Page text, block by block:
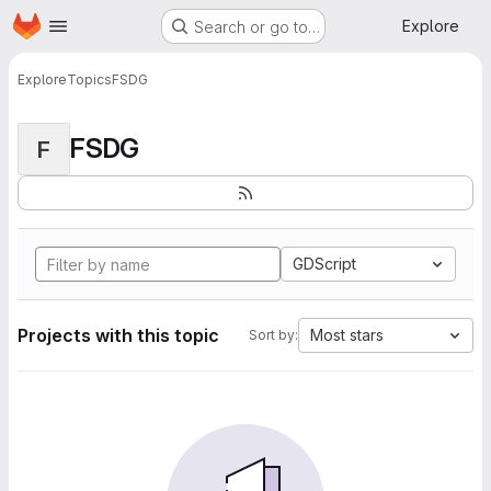
Skip to main content
Homepage Search or go to… Explore
ExploreTopicsFSDG
F FSDG
GDScript
Projects with this topic Sort by: Most stars